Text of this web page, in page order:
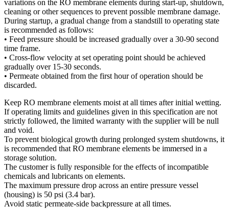
variations on the RO membrane elements during start-up, shutdown,
cleaning or other sequences to prevent possible membrane damage.
During startup, a gradual change from a standstill to operating state
is recommended as follows:
• Feed pressure should be increased gradually over a 30-90 second
time frame.
• Cross-flow velocity at set operating point should be achieved
gradually over 15-30 seconds.
• Permeate obtained from the first hour of operation should be
discarded.
Keep RO membrane elements moist at all times after initial wetting.
If operating limits and guidelines given in this specification are not
strictly followed, the limited warranty with the supplier will be null
and void.
To prevent biological growth during prolonged system shutdowns, it
is recommended that RO membrane elements be immersed in a
storage solution.
The customer is fully responsible for the effects of incompatible
chemicals and lubricants on elements.
The maximum pressure drop across an entire pressure vessel
(housing) is 50 psi (3.4 bar).
Avoid static permeate-side backpressure at all times.